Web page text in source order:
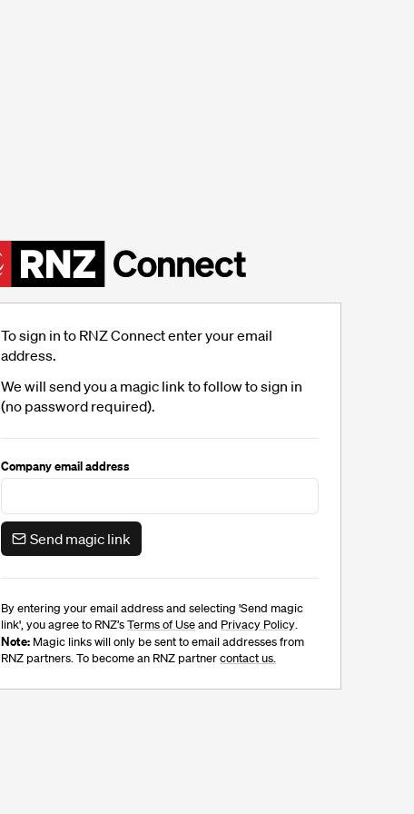
To sign in to RNZ Connect enter your email
address.
We will send you a magic link to follow to sign in
(no password required).
Company email address
Send magic link
By entering your email address and selecting 'Send magic
link', you agree to RNZ’sTerms of Useand Privacy Policy.
Note: Magic links will only be sent to email addresses from
RNZ partners. To become an RNZ partnercontact us.